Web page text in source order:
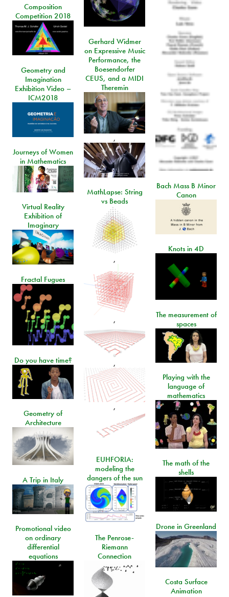
Composition
Competition 2018
Gerhard Widmer
on Expressive Music
Performance, the
Boesendorfer
CEUS, and a MIDI
Theremin
,
Geometry and
Imagination
Exhibition Video –
ICM2018
Journeys of Women
in Mathematics
Bach Mass B Minor
Canon
MathLapse: String
vs Beads
,
,
,
,
Virtual Reality
Exhibition of
Imaginary
Knots in 4D
Fractal Fugues
The measurement of
spaces
Do you have time?
Playing with the
language of
mathematics
Geometry of
Architecture
EUHFORIA:
modeling the
dangers of the sun
The math of the
shells
A Trip in Italy
Drone in Greenland
Promotional video
on ordinary
differential
equations
The Penrose-
Riemann
Connection
Costa Surface
Animation